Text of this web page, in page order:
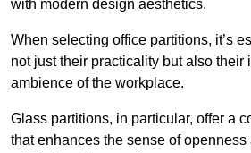
with modern design aesthetics.
When selecting office partitions, it’s
not just their practicality but also their
ambience of the workplace.
Glass partitions, in particular, offer a
that enhances the sense of